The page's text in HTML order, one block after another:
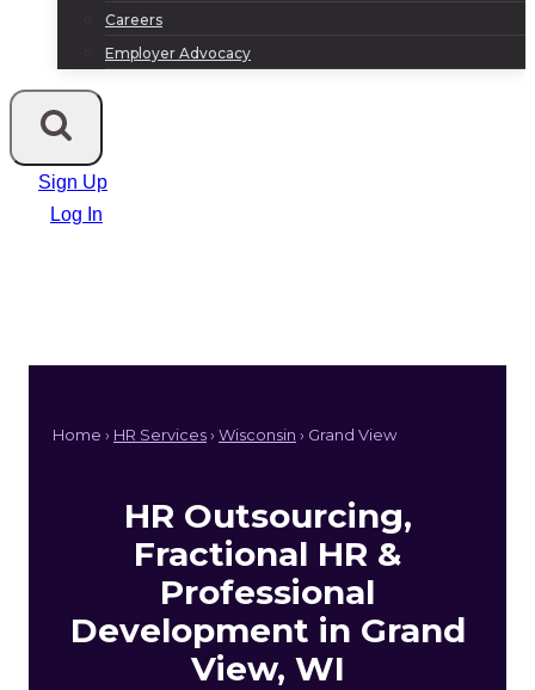
Careers
Employer Advocacy
Sign Up
Log In
Home › HR Services› Wisconsin › Grand View
HR Outsourcing,
Fractional HR &
Professional
Development in Grand
View, WI